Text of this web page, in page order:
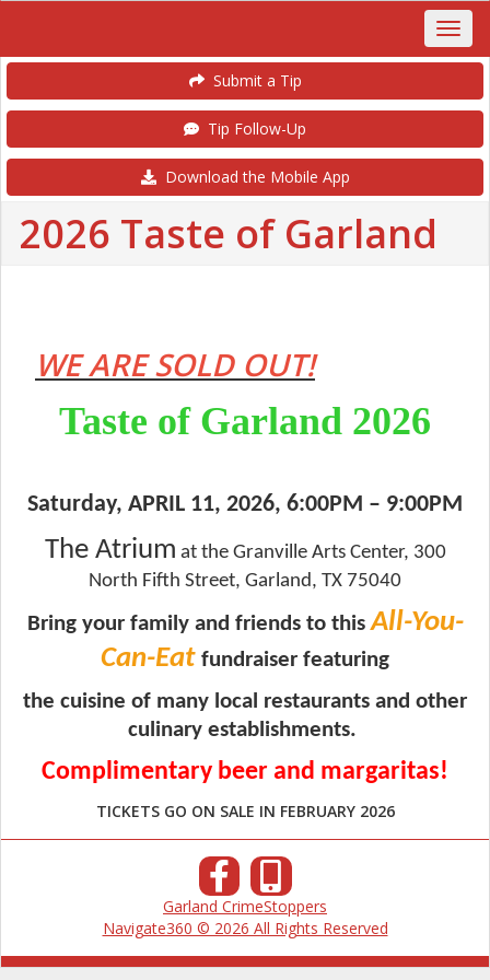
Submit a Tip
Tip Follow-Up
Download the Mobile App
2026 Taste of Garland
WE ARE SOLD OUT!
Taste of Garland 2026
Saturday, APRIL 11, 2026, 6:00PM – 9:00PM
The Atrium at the Granville Arts Center, 300
North Fifth Street, Garland, TX 75040
Bring your family and friends to thisAll-You-
Can-Eat fundraiser featuring
the cuisine of many local restaurants and other
culinary establishments.
Complimentary beer and margaritas!
TICKETS GO ON SALE IN FEBRUARY 2026
Garland CrimeStoppers
Navigate360 © 2026 All Rights Reserved